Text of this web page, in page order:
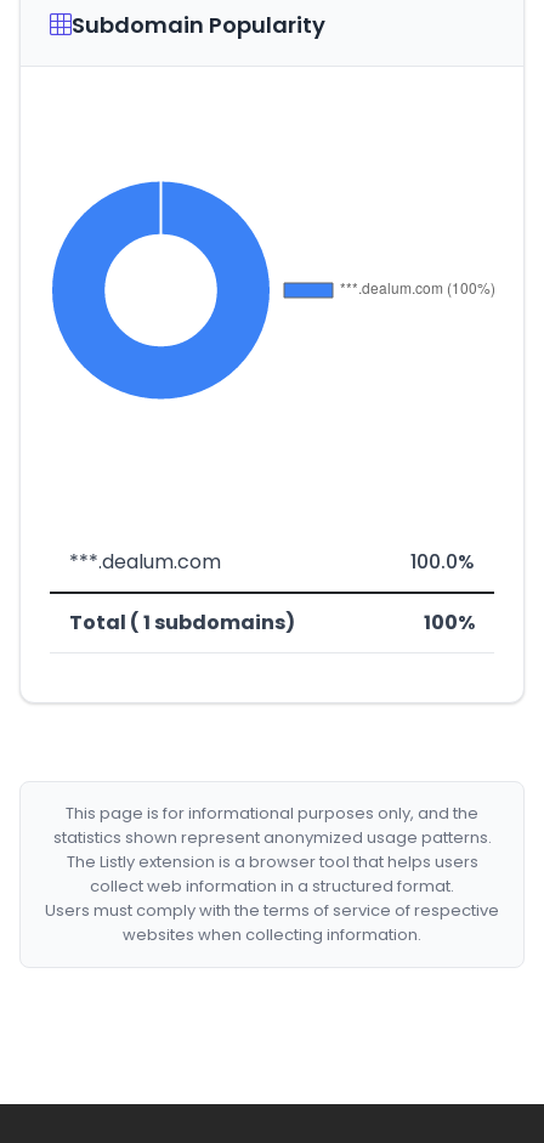
Subdomain Popularity
***.dealum.com 100.0%
Total ( 1 subdomains) 100%
This page is for informational purposes only, and the
statistics shown represent anonymized usage patterns.
The Listly extension is a browser tool that helps users
collect web information in a structured format.
Users must comply with the terms of service of respective
websites when collecting information.